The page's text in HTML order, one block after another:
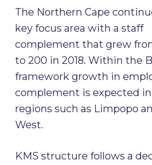
The Northern Cape
key focus area with a staff
complement that grew
to 200 in 2018. Within the
framework growth in
complement is expected
regions such as Limpopo
West.
KMS structure follows a